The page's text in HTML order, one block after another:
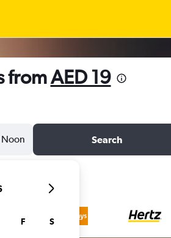
fromAED 19
Noon Search
F S